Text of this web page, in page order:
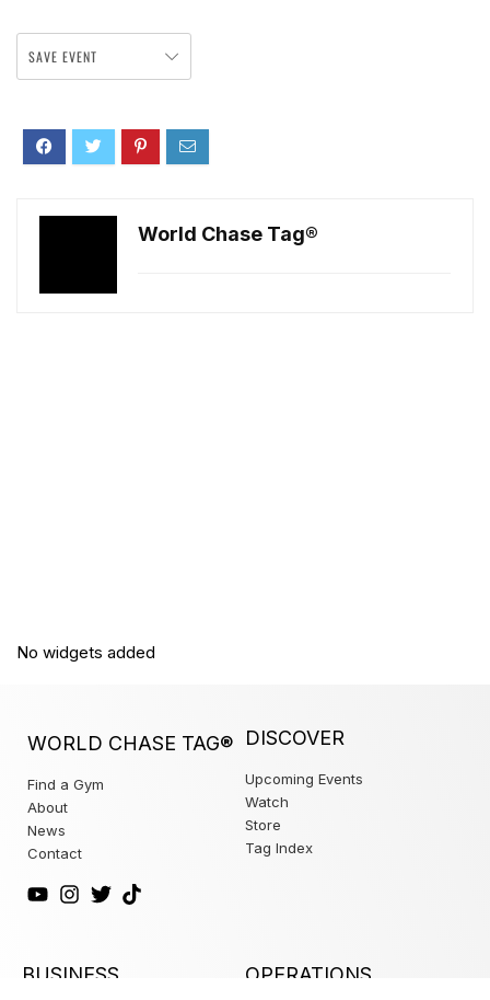
SAVE EVENT
World Chase Tag®
No widgets added
WORLD CHASE TAG®
Find a Gym
About
News
Contact
DISCOVER
Upcoming Events
Watch
Store
Tag Index
BUSINESS OPERATIONS